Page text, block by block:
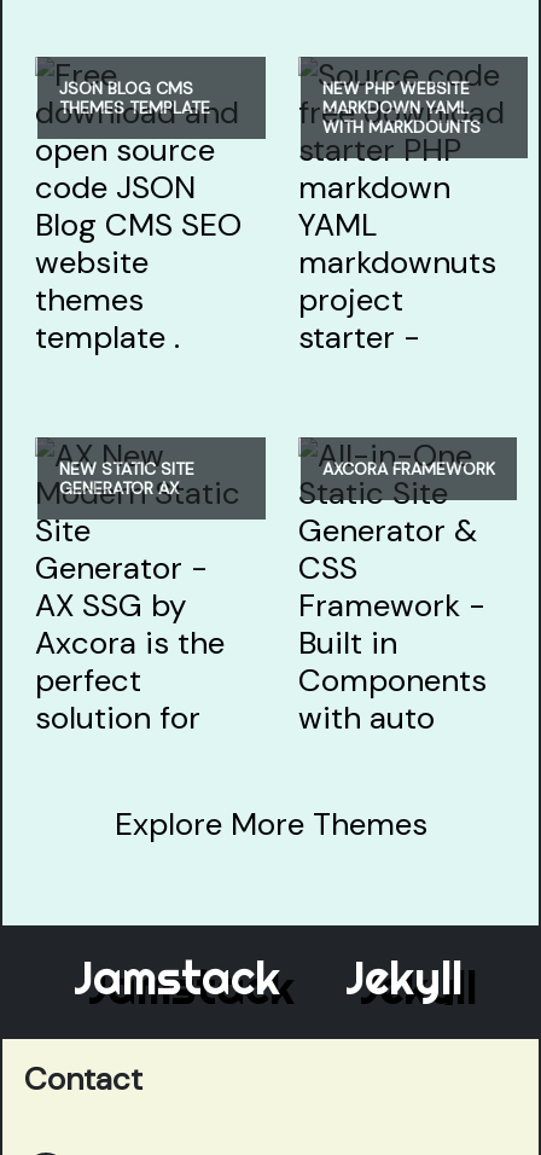
JSON BLOG CMS
THEMES TEMPLATE
NEW PHP WEBSITE
MARKDOWN YAML
WITH MARKDOUNTS
NEW STATIC SITE
GENERATOR AX
AXCORA FRAMEWORK
Explore More Themes
Jamstack Jekyll
Contact